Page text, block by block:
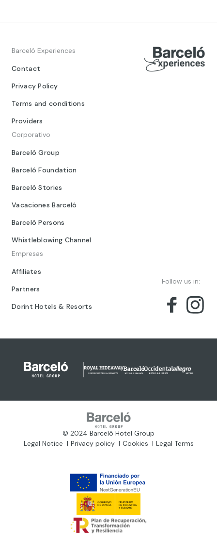
Barceló Experiences
Contact
Privacy Policy
Terms and conditions
Providers
Corporativo
Barceló Group
Barceló Foundation
Barceló Stories
Vacaciones Barceló
Barceló Persons
Whistleblowing Channel
Empresas
Affiliates
Partners
Dorint Hotels & Resorts
Follow us in:
© 2024 Barceló Hotel Group
Legal Notice
Privacy policy Cookies Legal Terms